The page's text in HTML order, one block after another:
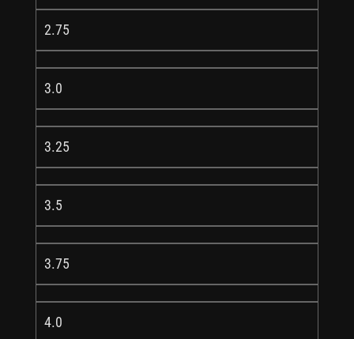
2.75
3.0
3.25
3.5
3.75
4.0